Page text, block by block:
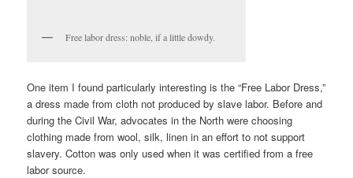
Free labor dress: noble, if a little dowdy.
One item I found particularly interesting is the “Free Labor Dress,”
a dress made from cloth not produced by slave labor. Before and
during the Civil War, advocates in the North were choosing
clothing made from wool, silk, linen in an effort to not support
slavery. Cotton was only used when it was certified from a free
labor source.